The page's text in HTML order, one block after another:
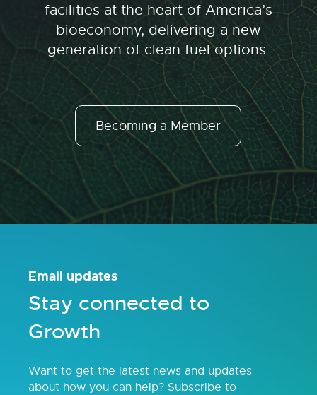
facilities at the heart of America’s
bioeconomy, delivering a new
generation of clean fuel options.
Becoming a Member
Email updates
Stay connected to
Growth
Want to get the latest news and updates
about how you can help? Subscribe to